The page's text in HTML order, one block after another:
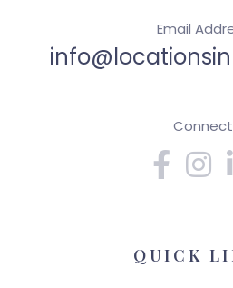
Email
Connect
Facebook
QUICK